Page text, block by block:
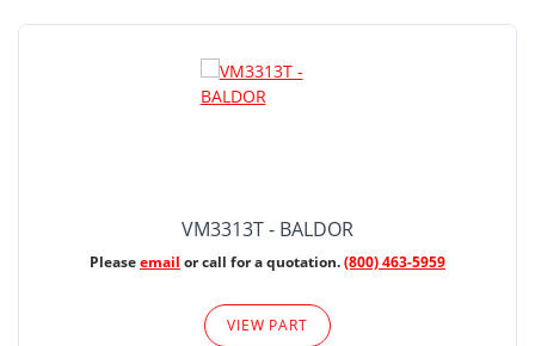
VM3313T - BALDOR
Pleaseemail or call for a quotation.(800) 463-5959
VIEW PART